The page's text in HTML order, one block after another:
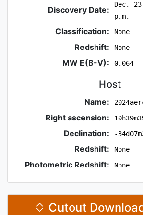
Discovery Date:
Dec.
p.m.
Classification: None
Redshift: None
MW E(B-V): 0.064
Host
Name:
Right ascension:
Declination: -
Redshift: None
Photometric Redshift: None
Cutout